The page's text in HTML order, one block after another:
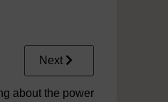
Next
about the power